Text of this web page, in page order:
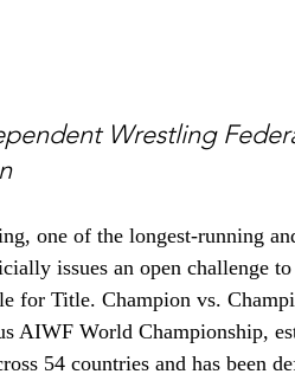
Wrestling
one of the longest-running
issues an open challenge
for Title. Champion vs.
AIWF World Championship,
54 countries and has been